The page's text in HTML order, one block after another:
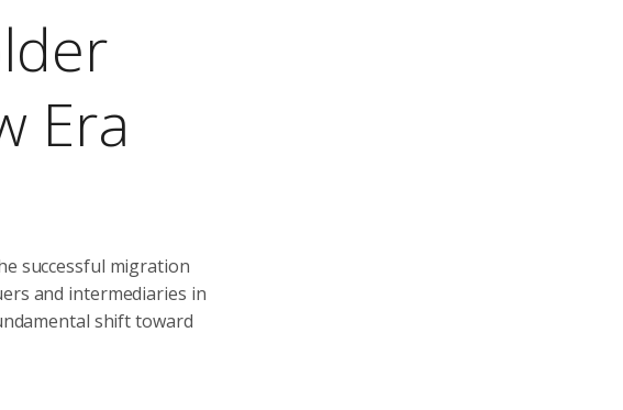
Era
successful migration
and intermediaries in
shift toward